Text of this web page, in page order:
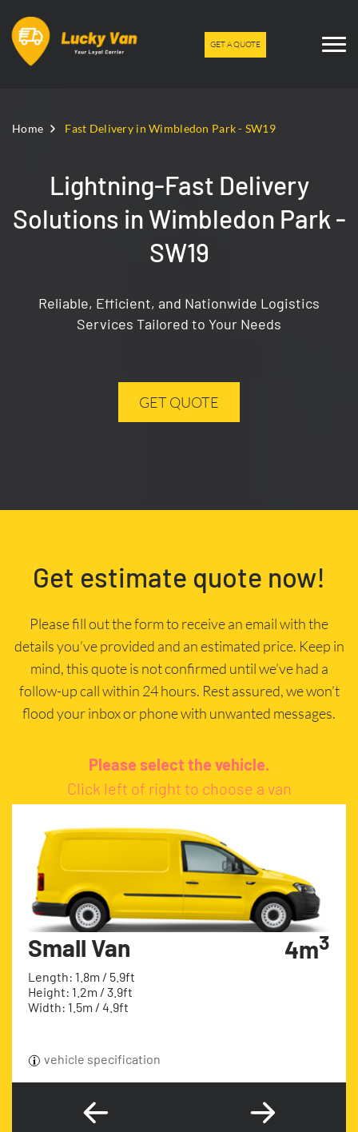
GET A QUOTE
Home Fast Delivery in Wimbledon Park - SW19
Lightning-Fast Delivery
Solutions in Wimbledon Park -
SW19
Reliable, Efficient, and Nationwide Logistics
Services Tailored to Your Needs
GET QUOTE
Get estimate quote now!
Please fill out the form to receive an email with the
details you’ve provided and an estimated price. Keep in
mind, this quote is not confirmed until we’ve had a
follow-up call within 24 hours. Rest assured, we won’t
flood your inbox or phone with unwanted messages.
Please select the vehicle.
Click left of right to choose a van
Small Van
Length: 1.8m / 5.9ft
Height: 1.2m / 3.9ft
Width: 1.5m / 4.9ft
4m3
vehicle specification